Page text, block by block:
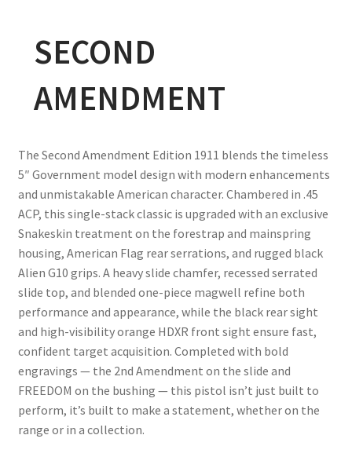
SECOND
AMENDMENT
The Second Amendment Edition 1911 blends the timeless
5″ Government model design with modern enhancements
and unmistakable American character. Chambered in .45
ACP, this single-stack classic is upgraded with an exclusive
Snakeskin treatment on the forestrap and mainspring
housing, American Flag rear serrations, and rugged black
Alien G10 grips. A heavy slide chamfer, recessed serrated
slide top, and blended one-piece magwell refine both
performance and appearance, while the black rear sight
and high-visibility orange HDXR front sight ensure fast,
confident target acquisition. Completed with bold
engravings — the 2nd Amendment on the slide and
FREEDOM on the bushing — this pistol isn’t just built to
perform, it’s built to make a statement, whether on the
range or in a collection.